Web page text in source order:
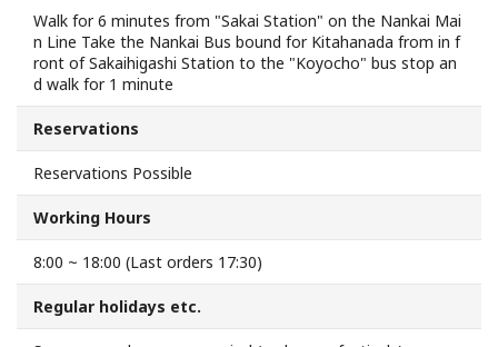
Useful Information
Tourist Information Centers
Recommended Sightseeing Routes
Access to Sakai
Sakai Sightseeing Rental Bicycles
Mozufuru Rental Bicycles
Walk for 6 minutes from "Sakai Station" on the Nankai Mai
n Line Take the Nankai Bus bound for Kitahanada from in f
ront of Sakaihigashi Station to the "Koyocho" bus stop an
d walk for 1 minute
Reservations
Reservations Possible
Working Hours
8:00 ~ 18:00 (Last orders 17:30)
Regular holidays etc.